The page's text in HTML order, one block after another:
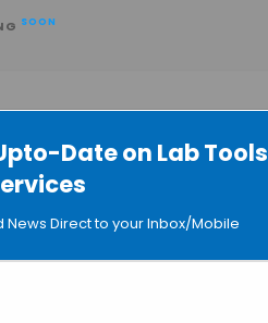
Date on Lab Tools
News Direct to your Inbox/Mobile
SOON
by Agilent for